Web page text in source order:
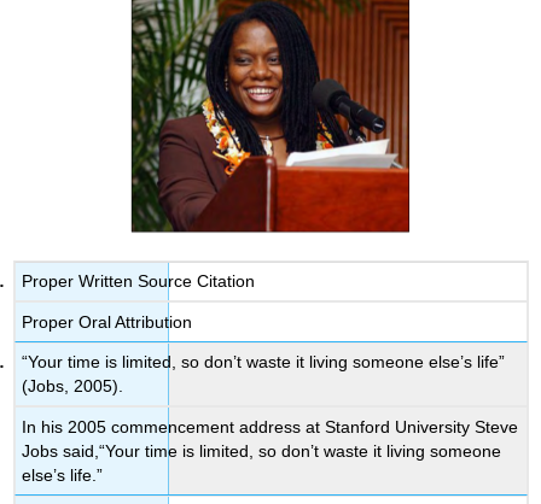
Proper Written Source Citation
Proper Oral Attribution
“Your time is limited, so don’t waste it living someone else’s life”
(Jobs, 2005).
In his 2005 commencement address at Stanford University Steve
Jobs said,“Your time is limited, so don’t waste it living someone
else’s life.”